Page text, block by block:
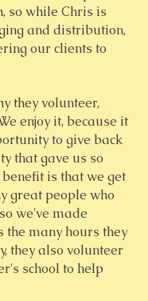
so while Chris is
and distribution,
our clients to
they volunteer,
enjoy it, because it
to give back
that gave us so
is that we get
great people who
we've made
the many hours they
they also volunteer
school to help